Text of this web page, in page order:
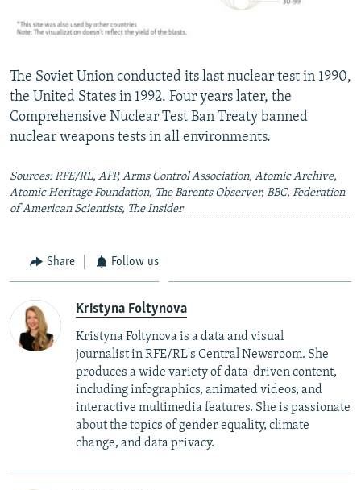
The Soviet Union conducted its last nuclear test in 1990,
the United States in 1992. Four years later, the
Comprehensive Nuclear Test Ban Treaty banned
nuclear weapons tests in all environments.
Sources: RFE/RL, AFP, Arms Control Association, Atomic Archive,
Atomic Heritage Foundation, The Barents Observer, BBC, Federation
of American Scientists, The Insider
Share Follow us
Kristyna Foltynova
Kristyna Foltynova is adata and visual
journalistin RFE/RL's Central Newsroom. She
produces a wide variety of data-driven content,
including infographics, animated videos, and
interactive multimedia features. She is passionate
about the topics of gender equality, climate
change, and data privacy.